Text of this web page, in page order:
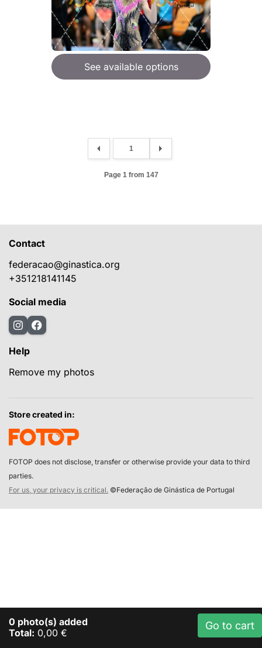
See available options
Page 1 from 147
0 photo(s) added
Total: 0,00 €
Go to cart
Contact
federacao@ginastica.org
+351218141145
Social media
Help
Remove my photos
Store created in:
FOTOP does not disclose, transfer or otherwise provide your data to third
parties.
For us, your privacy is critical. ©Federação de Ginástica de Portugal